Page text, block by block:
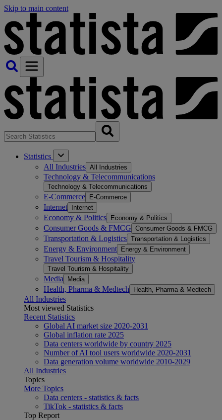
Skip to main content
Statistics
All Industries All Industries
Technology & Telecommunications
Technology & Telecommunications
E-Commerce E-Commerce
Internet Internet
Economy & Politics Economy & Politics
Consumer Goods & FMCG Consumer Goods & FMCG
Transportation & Logistics Transportation & Logistics
Energy & Environment Energy & Environment
Travel Tourism & Hospitality
Travel Tourism & Hospitality
Media Media
Health, Pharma & Medtech Health, Pharma & Medtech
All Industries
Most viewed Statistics
Recent Statistics
Global AI market size 2020-2031
Global inflation rate 2025
Data centers worldwide by country 2025
Number of AI tool users worldwide 2020-2031
Data generation volume worldwide 2010-2029
All Industries
Topics
More Topics
Data centers - statistics & facts
TikTok - statistics & facts
Top Report